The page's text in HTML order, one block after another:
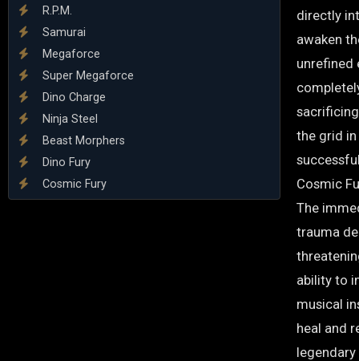
R.P.M.
Samurai
Megaforce
Super Megaforce
Dino Charge
Ninja Steel
Beast Morphers
Dino Fury
Cosmic Fury
directly
awaken
unrefined
the grid
Cosmic
The
trauma
ability to
musical
heal and